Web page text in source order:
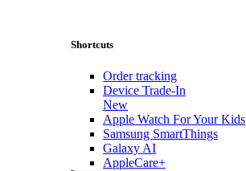
Shortcuts
Order tracking
Device Trade-In
New
Apple Watch For Your Kids
Samsung SmartThings
Galaxy AI
AppleCare+